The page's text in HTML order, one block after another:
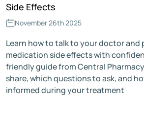
Side Effects
November 26th 2025
Learn how to talk to your doctor and
medication side effects with
friendly guide from Central
share, which questions to ask, and
informed during your treatment